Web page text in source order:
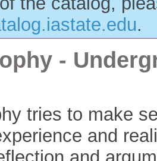
.
-
tries to make
and
and